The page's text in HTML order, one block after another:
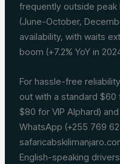
frequently outside peak
(June-October,
availability, with waits
boom (+7.2% YoY in
For hassle-free
out with a standard
$80 for VIP Alphard)
WhatsApp (+255 769
English-speaking